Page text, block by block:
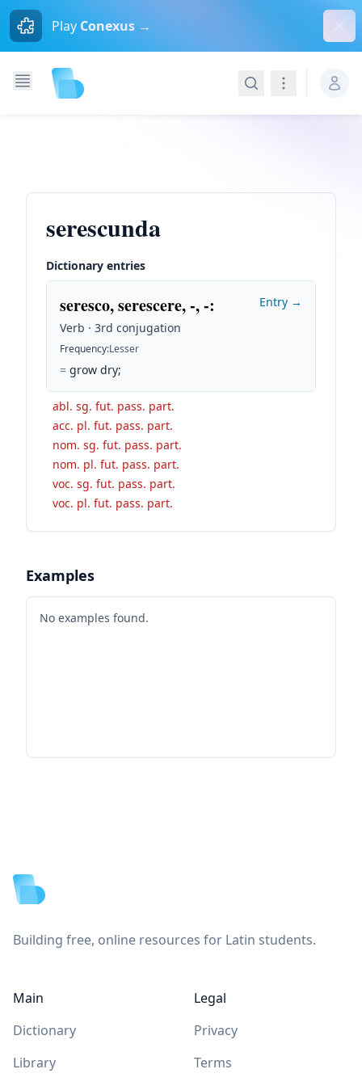
Play Conexus →
SearchNavigation
serescunda
Dictionary entries
seresco, serescere, -, -:
Verb · 3rd conjugation
Frequency:Lesser
= grow dry;
Entry →
abl. sg. fut. pass. part.
acc. pl. fut. pass. part.
nom. sg. fut. pass. part.
nom. pl. fut. pass. part.
voc. sg. fut. pass. part.
voc. pl. fut. pass. part.
Examples
No examples found.
Building free, online resources for Latin students.
Main
Dictionary
Library
Legal
Privacy
Terms